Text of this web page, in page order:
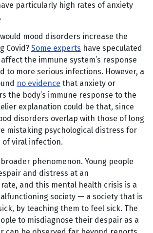
particularly high rates of anxiety
mood disorders increase the
Covid? Some experts have speculated
the immune system’s response
to more serious infections. However, a
no evidence that anxiety or
the body’s immune response to the
explanation could be that, since
disorders overlap with those of long
mistaking psychological distress for
viral infection.
phenomenon. Young people
and distress at an
and this mental health crisis is a
society — a society that is
by teaching them to feel sick. The
to misdiagnose their despair as a